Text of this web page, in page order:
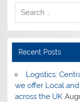
Recent Posts
Logistics:
we offer Local
across the UK